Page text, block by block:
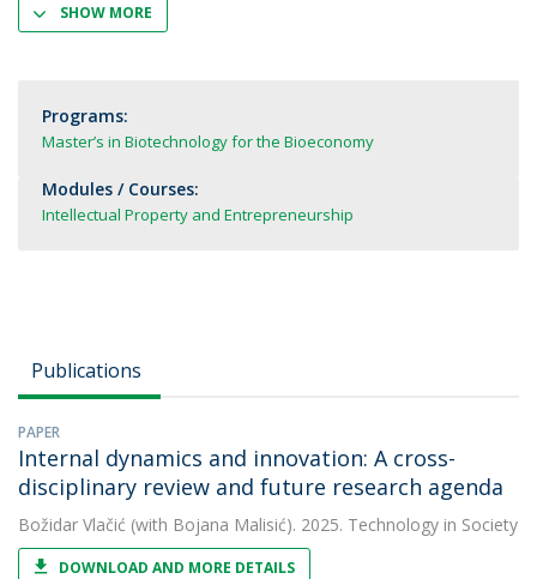
SHOW MORE
Programs:
Master’s in Biotechnology for the Bioeconomy
Modules / Courses:
Intellectual Property and Entrepreneurship
Publications
PAPER
Internal dynamics and innovation: A cross-
disciplinary review and future research agenda
Božidar Vlačić (with Bojana Malisić). 2025. Technology in Society
DOWNLOAD AND MORE DETAILS